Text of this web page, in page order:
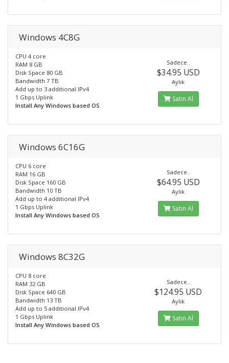
Windows 4C8G
CPU 4 core
RAM 8 GB
Disk Space 80 GB
Bandwidth 7 TB
Add up to 3 additional IPv4
1 Gbps Uplink
Install Any Windows based OS
Sadece..
$34.95 USD
Aylık
Satın Al
Windows 6C16G
CPU 6 core
RAM 16 GB
Disk Space 160 GB
Bandwidth 10 TB
Add up to 4 additional IPv4
1 Gbps Uplink
Install Any Windows based OS
Sadece..
$64.95 USD
Aylık
Satın Al
Windows 8C32G
CPU 8 core
RAM 32 GB
Disk Space 640 GB
Bandwidth 13 TB
Add up to 5 additional IPv4
1 Gbps Uplink
Install Any Windows based OS
Sadece..
$124.95 USD
Aylık
Satın Al